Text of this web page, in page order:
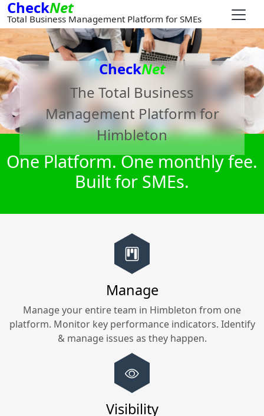
CheckNet
Total Business Management Platform for SMEs
CheckNet
The Total Business
Management Platform for
Himbleton
One Platform. One monthly fee.
Built for SMEs.
Manage
Manage your entire team in Himbleton from one
platform. Monitor key performance indicators. Identify
& manage issues as they happen.
Visibility